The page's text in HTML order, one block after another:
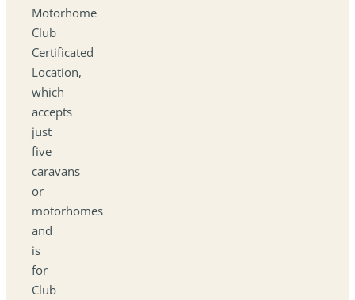
Motorhome
Club
Certificated
Location,
which
accepts
just
five
caravans
or
motorhomes
and
is
for
Club